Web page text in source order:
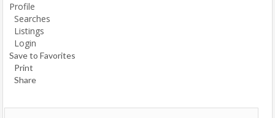
Profile
Searches
Listings
Login
Save to Favorites
Print
Share